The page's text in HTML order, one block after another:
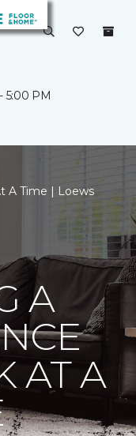
5:00 PM
A Time | Loews
A
AT A